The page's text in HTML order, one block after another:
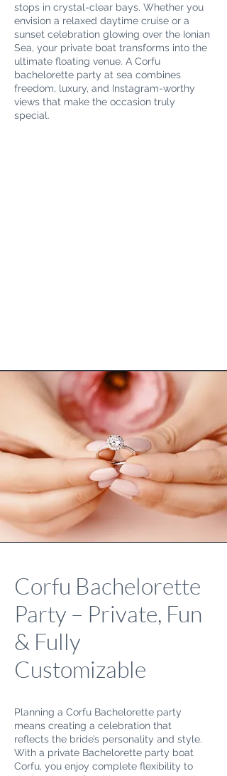
stops in crystal-clear bays. Whether you
envision a relaxed daytime cruise or a
sunset celebration glowing over the Ionian
Sea, your private boat transforms into the
ultimate floating venue. A Corfu
bachelorette party at sea combines
freedom, luxury, and Instagram-worthy
views that make the occasion truly
special.
Corfu Bachelorette
Party – Private, Fun
& Fully
Customizable
Planning a Corfu Bachelorette party
means creating a celebration that
reflects the bride’s personality and style.
With a private Bachelorette party boat
Corfu, you enjoy complete flexibility to